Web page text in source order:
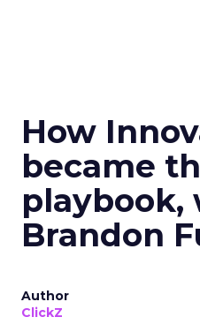
How
became
playbook,
Brandon
Author
ClickZ